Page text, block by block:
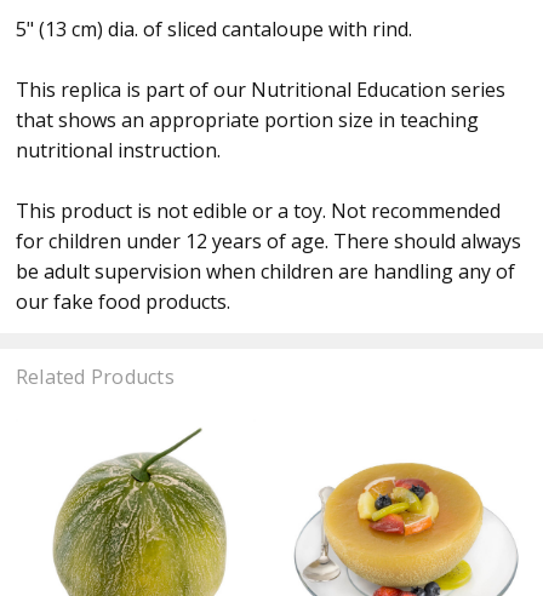
5" (13 cm) dia. of sliced cantaloupe with rind.
This replica is part of our Nutritional Education series
that shows an appropriate portion size in teaching
nutritional instruction.
This product is not edible or a toy. Not recommended
for children under 12 years of age. There should always
be adult supervision when children are handling any of
our fake food products.
Related Products